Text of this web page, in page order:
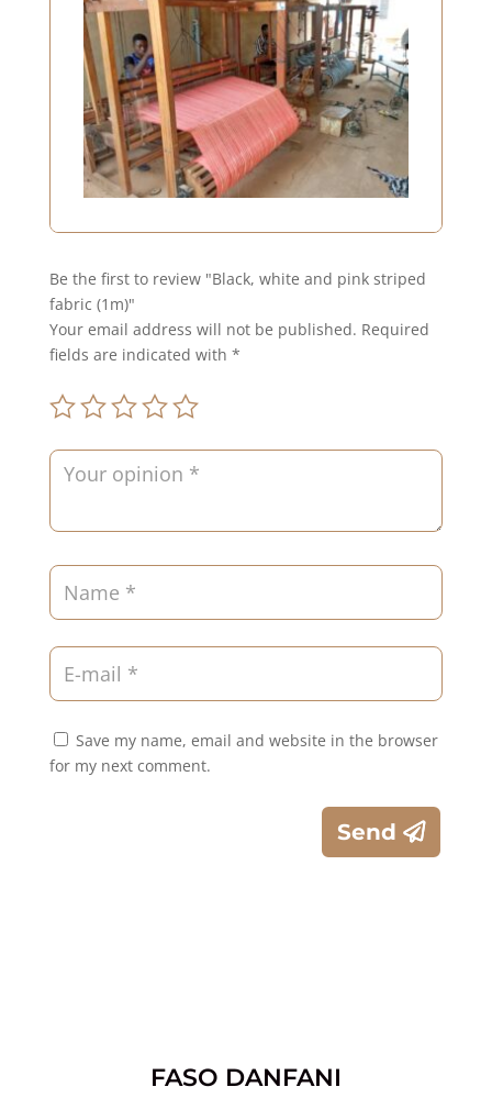
Be the first to review "Black, white and pink striped
fabric (1m)"
Your email address will not be published. Required
fields are indicated with *
Save my name, email and website in the browser
for my next comment.
Send
FASO DANFANI